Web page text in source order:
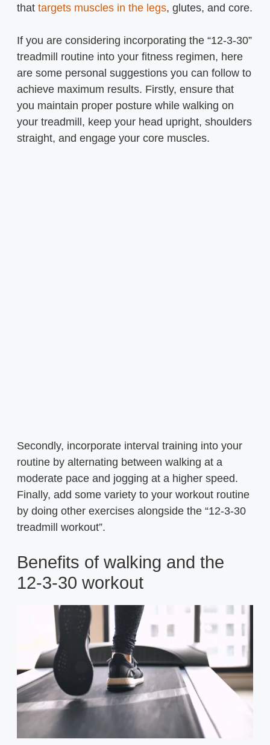
that targets muscles in the legs, glutes, and core.
If you are considering incorporating the “12-3-30”
treadmill routine into your fitness regimen, here
are some personal suggestions you can follow to
achieve maximum results. Firstly, ensure that
you maintain proper posture while walking on
your treadmill, keep your head upright, shoulders
straight, and engage your core muscles.
Secondly, incorporate interval training into your
routine by alternating between walking at a
moderate pace and jogging at a higher speed.
Finally, add some variety to your workout routine
by doing other exercises alongside the “12-3-30
treadmill workout”.
Benefits of walking and the
12-3-30 workout